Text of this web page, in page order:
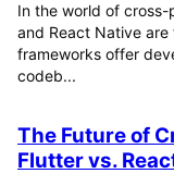
In the world of
and React Native
frameworks offer
codeb...
The Future of
Flutter vs.